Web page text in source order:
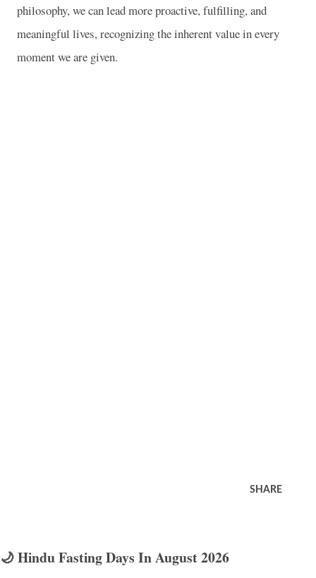
philosophy, we can lead more proactive, fulfilling, and
meaningful lives, recognizing the inherent value in every
moment we are given.
SHARE
🌙 Hindu Fasting Days In August 2026